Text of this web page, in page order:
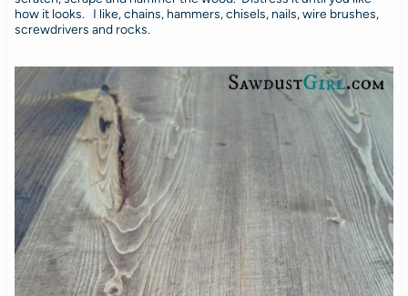
how it looks. I like, chains, hammers, chisels, nails, wire brushes,
screwdrivers and rocks.